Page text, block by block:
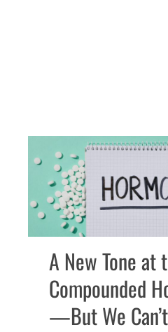
A New Tone at
Compounded
—But We